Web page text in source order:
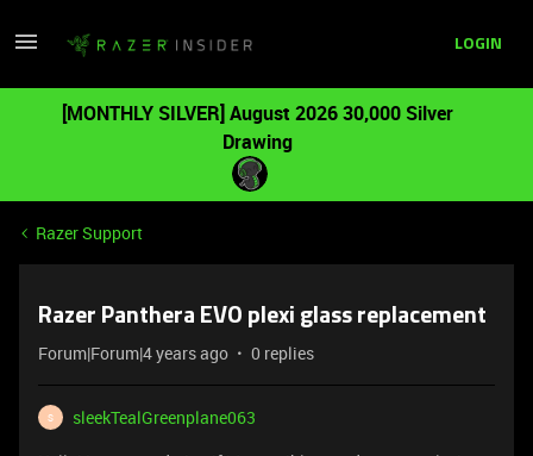
LOGIN
[MONTHLY SILVER] August 2026 30,000 Silver
Drawing
Razer Support
Razer Panthera EVO plexi glass replacement
Forum|Forum|4 years ago 0 replies
S
sleekTealGreenplane063